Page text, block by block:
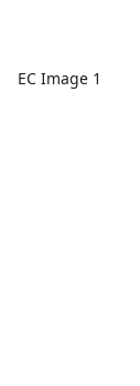
EC Image 1